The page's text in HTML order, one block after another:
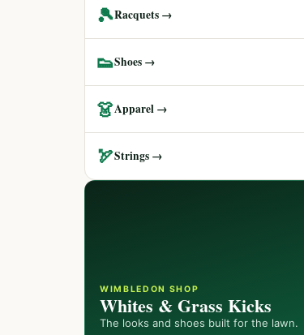
🎾Racquets →
👟Shoes →
👗Apparel →
🏹Strings →
WIMBLEDON SHOP
Whites & Grass Kicks
The looks and shoes built for the lawn.